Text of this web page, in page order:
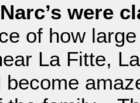
were
of how
La Fitte,
become